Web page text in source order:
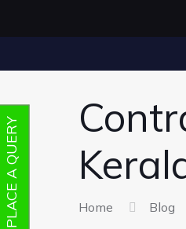
Home Blog
PLACE A QUERY